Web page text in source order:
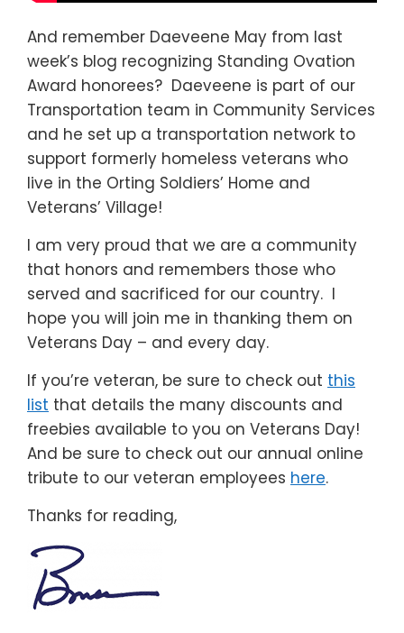
And remember Daeveene May from last
week’s blog recognizing Standing Ovation
Award honorees? Daeveene is part of our
Transportation team in Community Services
and he set up a transportation network to
support formerly homeless veterans who
live in the Orting Soldiers’ Home and
Veterans’ Village!
I am very proud that we are a community
that honors and remembers those who
served and sacrificed for our country. I
hope you will join me in thanking them on
Veterans Day – and every day.
If you’re veteran, be sure to check out this
list that details the many discounts and
freebies available to you on Veterans Day!
And be sure to check out our annual online
tribute to our veteran employees here.
Thanks for reading,